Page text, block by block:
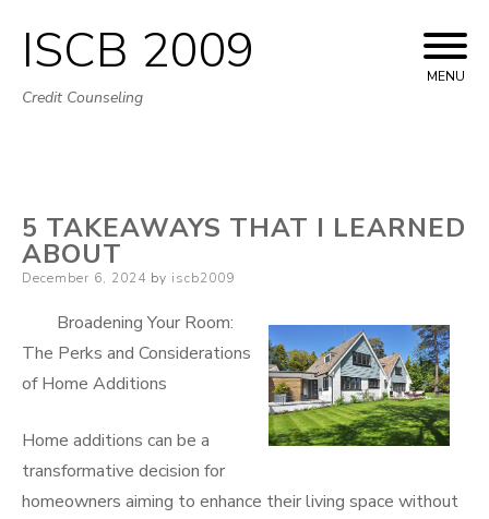
Skip
to
ISCB 2009
Credit Counseling
MENU
5 TAKEAWAYS THAT I LEARNED
ABOUT
Posted
December 6, 2024 by iscb2009
Broadening Your Room:
The Perks and Considerations
of Home Additions
Home additions can be a
transformative decision for
homeowners aiming to enhance their living space without